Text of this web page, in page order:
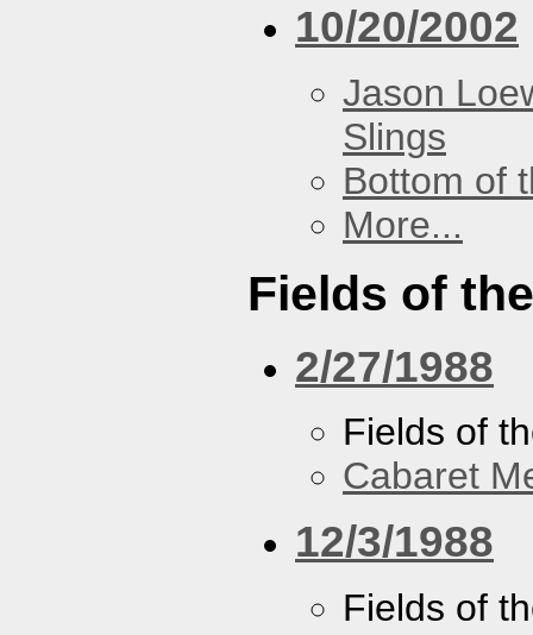
10/20/2002
Jason
Slings
Bottom of
More...
Fields of
2/27/1988
Fields of
Cabaret
12/3/1988
Fields of